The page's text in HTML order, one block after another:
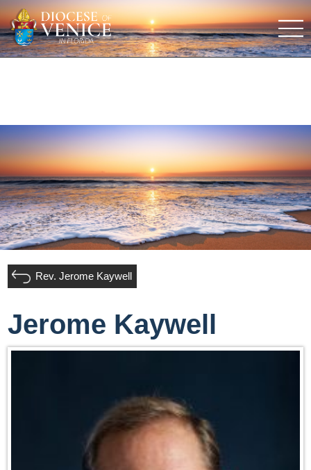
Rev. Jerome Kaywell
Jerome Kaywell